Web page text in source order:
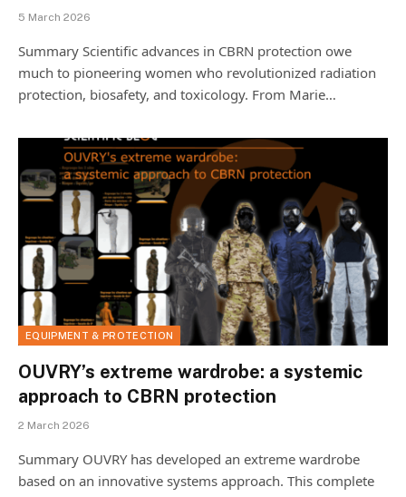
5 March 2026
Summary Scientific advances in CBRN protection owe
much to pioneering women who revolutionized radiation
protection, biosafety, and toxicology. From Marie…
EQUIPMENT & PROTECTION
OUVRY’s extreme wardrobe: a systemic
approach to CBRN protection
2 March 2026
Summary OUVRY has developed an extreme wardrobe
based on an innovative systems approach. This complete